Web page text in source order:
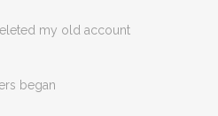
my old account
began